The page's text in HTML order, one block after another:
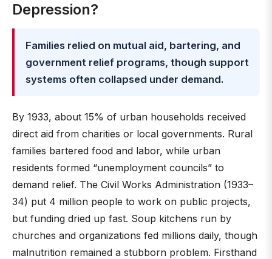
Depression?
Families relied on mutual aid, bartering, and
government relief programs, though support
systems often collapsed under demand.
By 1933, about 15% of urban households received
direct aid from charities or local governments. Rural
families bartered food and labor, while urban
residents formed “unemployment councils” to
demand relief. The Civil Works Administration (1933–
34) put 4 million people to work on public projects,
but funding dried up fast. Soup kitchens run by
churches and organizations fed millions daily, though
malnutrition remained a stubborn problem. Firsthand